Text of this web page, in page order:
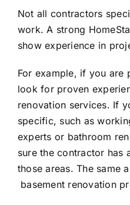
Not all contractors
work. A strong
show experience in
For example, if you are
look for proven
renovation services. If
specific, such as
experts or bathroom
sure the contractor has
those areas. The same
basement renovation